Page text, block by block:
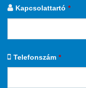
Kapcsolattartó *
Telefonszám *